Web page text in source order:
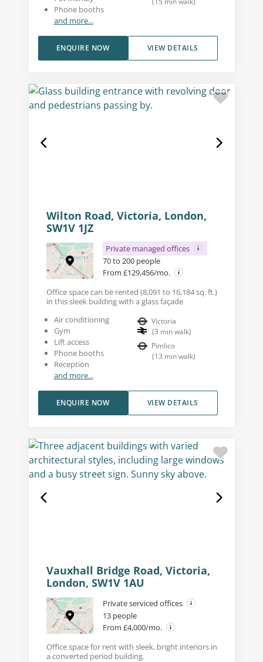
Phone booths
and more...
VIEW DETAILS
ENQUIRE NOW
Wilton Road, Victoria, London,
SW1V 1JZ
Private managed offices
70 to 200 people
From £129,456/mo.
Office space can be rented (8,091 to 16,184 sq. ft.)
in this sleek building with a glass façade
Air conditioning
Gym
Lift access
Phone booths
Reception
and more...
Victoria
(3 min walk)
Pimlico
(13 min walk)
VIEW DETAILS
ENQUIRE NOW
Vauxhall Bridge Road, Victoria,
London, SW1V 1AU
Private serviced offices
13 people
From £4,000/mo.
Office space for rent with sleek, bright interiors in
a converted period building.